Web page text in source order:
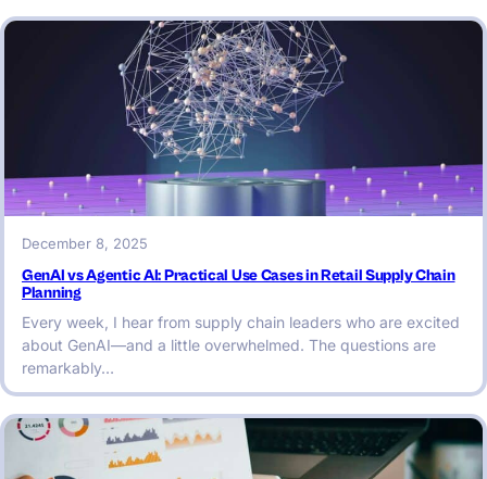
December 8, 2025
GenAI vs Agentic AI: Practical Use Cases in Retail Supply Chain
Planning
Every week, I hear from supply chain leaders who are excited
about GenAI—and a little overwhelmed. The questions are
remarkably…